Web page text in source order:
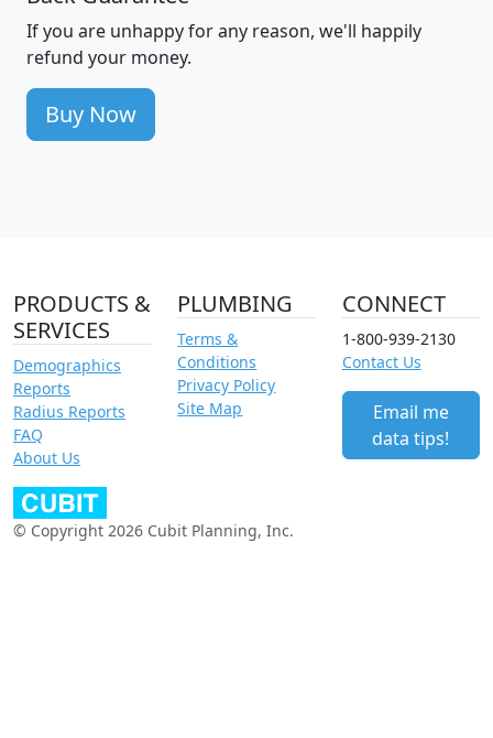
If you are unhappy for any reason, we'll happily
refund your money.
Buy Now
PRODUCTS &
SERVICES
Demographics
Reports
Radius Reports
FAQ
About Us
PLUMBING
Terms &
Conditions
Privacy Policy
Site Map
CONNECT
1-800-939-2130
Contact Us
Email me
data tips!
© Copyright 2026 Cubit Planning, Inc.